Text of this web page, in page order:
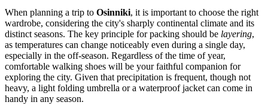
When planning a trip to Osinniki, it is important to choose the right
wardrobe, considering the city's sharply continental climate and its
distinct seasons. The key principle for packing should be layering,
as temperatures can change noticeably even during a single day,
especially in the off-season. Regardless of the time of year,
comfortable walking shoes will be your faithful companion for
exploring the city. Given that precipitation is frequent, though not
heavy, a light folding umbrella or a waterproof jacket can come in
handy in any season.